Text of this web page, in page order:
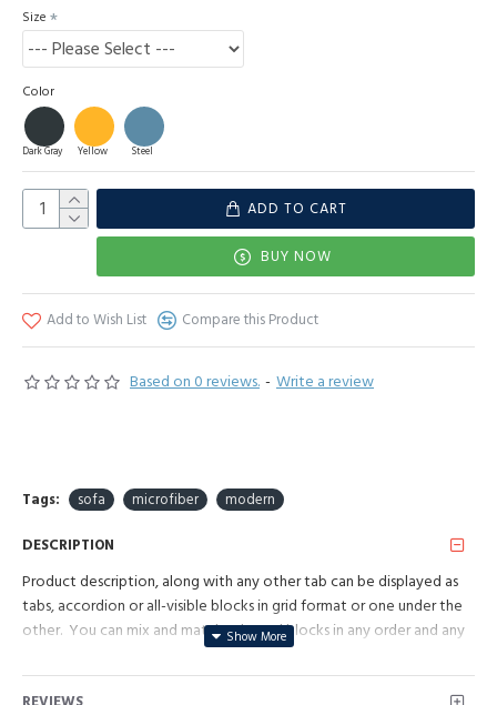
Based on 0 reviews. - Write a review
Size
Color
Dark Gray Yellow Steel
ADD TO CART
BUY NOW
Add to Wish List Compare this Product
Tags: sofa microfiber modern
DESCRIPTION
Product description, along with any other tab can be displayed as
tabs, accordion or all-visible blocks in grid format or one under the
other. You can mix and match tabs and blocks in any order and any
pages or open popup modules. Optional "Show More" collapsible